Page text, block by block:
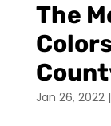
The
Jan 26, 2022|